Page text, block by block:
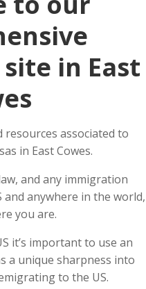
in East
associated to
in East Cowes.
and any immigration
anywhere in the world,
you are.
it’s important to use an
a unique sharpness into
to the US.